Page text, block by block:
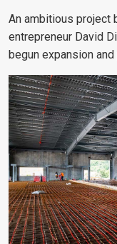
An ambitious project
entrepreneur David
begun expansion